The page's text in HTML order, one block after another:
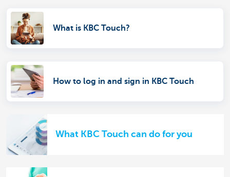
What is KBC Touch?
How to log in and sign in KBC Touch
What KBC Touch can do for you